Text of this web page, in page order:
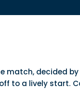
match, decided by
to a lively start.